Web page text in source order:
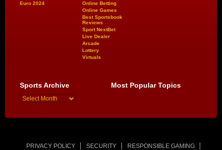
Euro 2024
Online Betting
Online Games
Best Sportsbook
Reviews
Sport NextBet
Live Dealer
Arcade
Lottery
Virtuals
Sports Archive Most Popular Topics
PRIVACY POLICY SECURITY RESPONSIBLE GAMING